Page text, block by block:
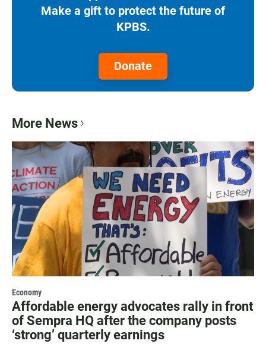
Make a gift to protect the future of
KPBS.
Donate
More News
Economy
Affordable energy advocates rally in front
of Sempra HQ after the company posts
‘strong’ quarterly earnings